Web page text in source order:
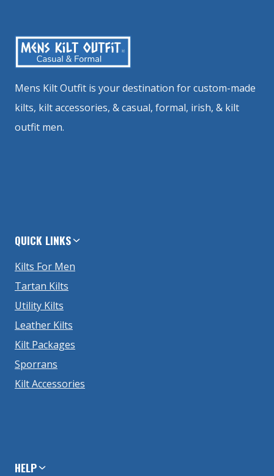
Mens Kilt Outfit is your destination for custom-made
kilts, kilt accessories, & casual, formal, irish, & kilt
outfit men.
QUICK LINKS
Kilts For Men
Tartan Kilts
Utility Kilts
Leather Kilts
Kilt Packages
Sporrans
Kilt Accessories
HELP